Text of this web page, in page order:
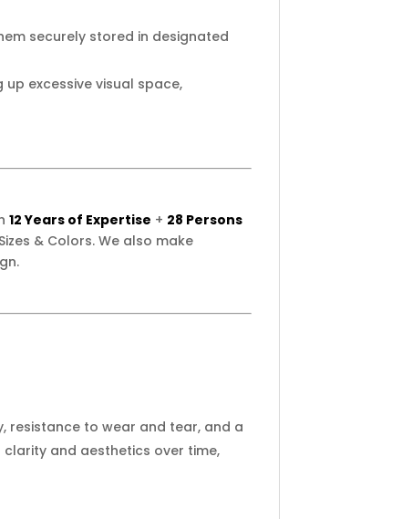
securely stored in designated
excessive visual space,
12 Years of Expertise + 28 Persons
& Colors. We also make
resistance to wear and tear, and a
and aesthetics over time,